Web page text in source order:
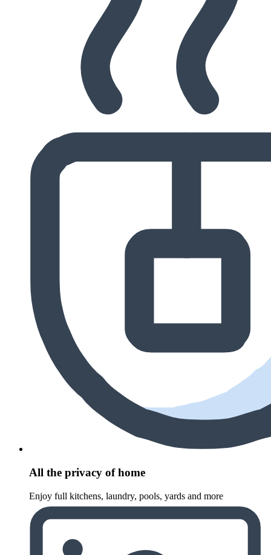
All the privacy of home
Enjoy full kitchens, laundry, pools, yards and more